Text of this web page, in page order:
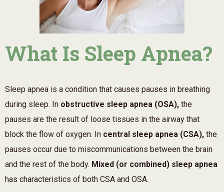
What Is Sleep Apnea?
Sleep apnea is a condition that causes pauses in breathing
during sleep. In obstructive sleep apnea (OSA), the
pauses are the result of loose tissues in the airway that
block the flow of oxygen. In central sleep apnea (CSA), the
pauses occur due to miscommunications between the brain
and the rest of the body. Mixed (or combined) sleep apnea
has characteristics of both CSA and OSA.